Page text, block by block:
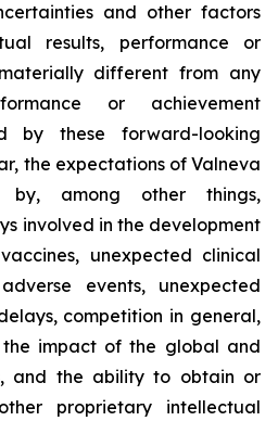
and other factors
results, performance or
different from any
or achievement
by these forward-looking
the expectations of Valneva
among other things,
involved in the development
unexpected clinical
events, unexpected
competition in general,
the impact of the global and
and the ability to obtain or
proprietary intellectual